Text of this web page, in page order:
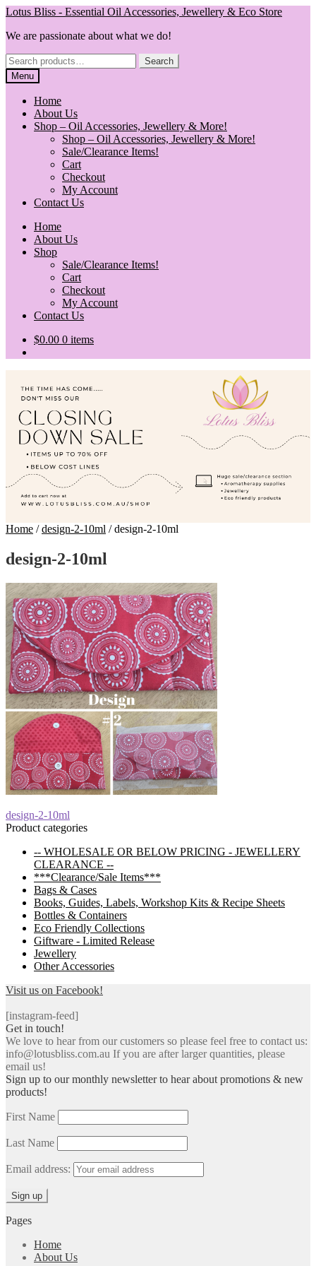
Skip
navigation
Skip
content
Lotus Bliss - Essential Oil Accessories, Jewellery & Eco Store
We are passionate about what we do!
Search
for:
Search
Menu
Home
About Us
Shop – Oil Accessories, Jewellery & More!
Shop – Oil Accessories, Jewellery & More!
Sale/Clearance Items!
Cart
Checkout
My Account
Contact Us
Home
About Us
Shop
Sale/Clearance Items!
Cart
Checkout
My Account
Contact Us
$0.00 0 items
Home /design-2-10ml /design-2-10ml
design-2-10ml
Post
navigation
Previous
post:
design-2-10ml
Product categories
-- WHOLESALE OR BELOW PRICING - JEWELLERY
CLEARANCE --
***Clearance/Sale Items***
Bags & Cases
Books, Guides, Labels, Workshop Kits & Recipe Sheets
Bottles & Containers
Eco Friendly Collections
Giftware - Limited Release
Jewellery
Other Accessories
Visit us on Facebook!
[instagram-feed]
Get in touch!
We love to hear from our customers so please feel free to contact us:
info@lotusbliss.com.au If you are after larger quantities, please
email us!
Sign up to our monthly newsletter to hear about promotions & new
products!
First Name
Last Name
Email address:
Pages
Home
About Us